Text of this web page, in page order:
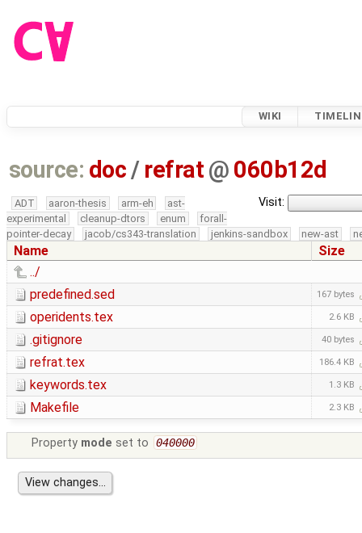
WIKI
source: doc / refrat @ 060b12d
Visit:
ADT aaron-thesis arm-eh
ast-
experimental
cleanup-dtors enum
forall-
pointer-decay
jacob/cs343-translation jenkins-sandbox new-ast
Name
Size
../
predefined.sed
167 bytes
operidents.tex 2.6 KB
.gitignore 40 bytes
refrat.tex 186.4 KB
keywords.tex 1.3 KB
Makefile 2.3 KB
Property mode set to 040000